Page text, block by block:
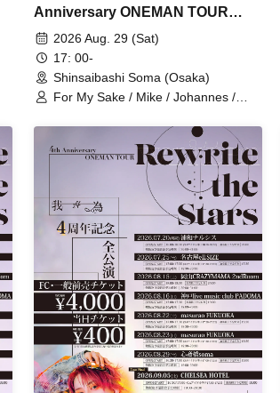
Anniversary ONEMAN TOUR
"Rewrite the Stars" Osaka
Performance
2026 Aug. 29 (Sat)
17: 00-
Shinsaibashi Soma (Osaka)
For My Sake / Mike / Johannes /